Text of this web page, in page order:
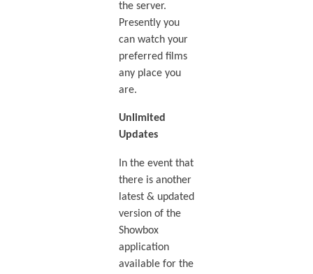
the server.
Presently you
can watch your
preferred films
any place you
are.
Unlimited
Updates
In the event that
there is another
latest & updated
version of the
Showbox
application
available for the